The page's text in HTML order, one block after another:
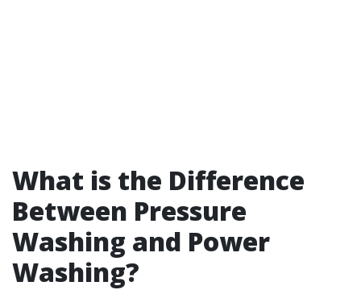
What is the Difference
Between Pressure
Washing and Power
Washing?